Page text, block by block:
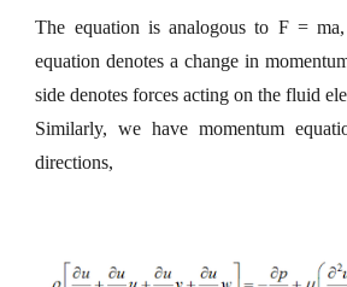
The equation is analogous to F =
equation denotes a change in
side denotes forces acting on the fluid
Similarly, we have momentum
directions,